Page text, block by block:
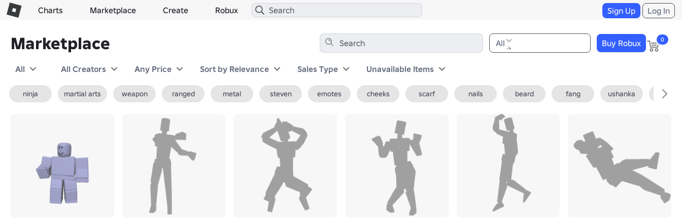
Charts Marketplace Create Robux Sign Up Log In
Marketplace All Buy Robux 0
All All Creators Any Price Sort by Relevance Sales Type Unavailable Items
ninja martial arts weapon ranged metal steven emotes cheeks scarf nails beard fang ushanka fedora